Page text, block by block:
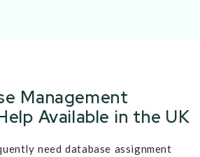
Management
Available in the UK
need database assignment